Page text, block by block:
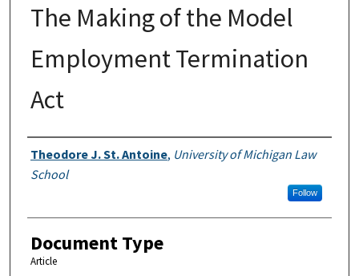
The Making of the Model
Employment Termination
Act
Authors
Theodore J. St. Antoine, University of Michigan Law
School
Follow
Document Type
Article